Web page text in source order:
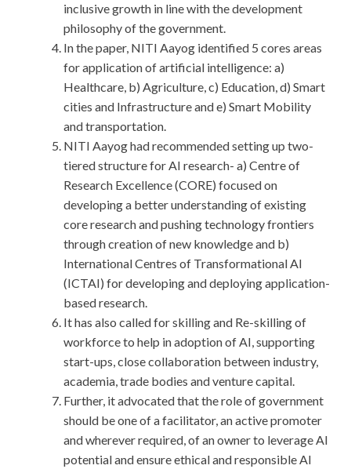
inclusive growth in line with the development
philosophy of the government.
In the paper, NITI Aayog identified 5 cores areas
for application of artificial intelligence: a)
Healthcare, b) Agriculture, c) Education, d) Smart
cities and Infrastructure and e) Smart Mobility
and transportation.
NITI Aayog had recommended setting up two-
tiered structure for AI research- a) Centre of
Research Excellence (CORE) focused on
developing a better understanding of existing
core research and pushing technology frontiers
through creation of new knowledge and b)
International Centres of Transformational AI
(ICTAI) for developing and deploying application-
based research.
It has also called for skilling and Re-skilling of
workforce to help in adoption of AI, supporting
start-ups, close collaboration between industry,
academia, trade bodies and venture capital.
Further, it advocated that the role of government
should be one of a facilitator, an active promoter
and wherever required, of an owner to leverage AI
potential and ensure ethical and responsible AI